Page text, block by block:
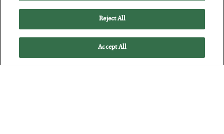
Reject All
Accept All